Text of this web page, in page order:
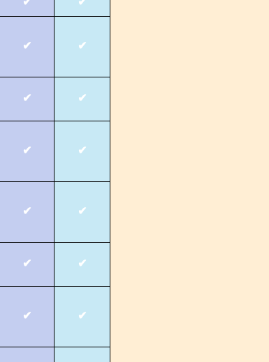
✔ ✔
✔ ✔
✔ ✔
✔ ✔
✔ ✔
✔ ✔
✔ ✔